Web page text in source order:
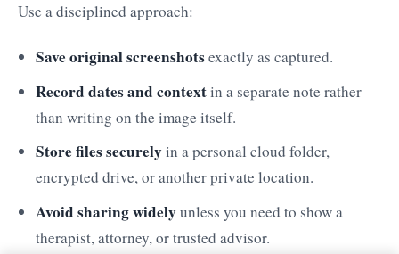
Use a disciplined approach:
Save original screenshotsexactly as captured.
Record dates and contextin a separate note rather
than writing on the image itself.
Store files securelyin a personal cloud folder,
encrypted drive, or another private location.
Avoid sharing widelyunless you need to show a
therapist, attorney, or trusted advisor.